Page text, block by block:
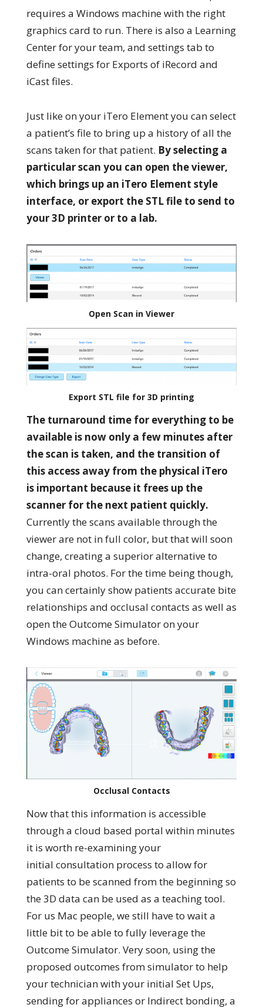
requires a Windows machine with the right
graphics card to run. There is also a Learning
Center for your team, and settings tab to
define settings for Exports of iRecord and
iCast files.
Just like on your iTero Element you can select
a patient’s file to bring up a history of all the
scans taken for that patient. By selecting a
particular scan you can open the viewer,
which brings up an iTero Element style
interface, or export the STL file to send to
your 3D printer or to a lab.
Open Scan in Viewer
Export STL file for 3D printing
The turnaround time for everything to be
available is now only a few minutes after
the scan is taken, and the transition of
this access away from the physical iTero
is important because it frees up the
scanner for the next patient quickly.
Currently the scans available through the
viewer are not in full color, but that will soon
change, creating a superior alternative to
intra-oral photos. For the time being though,
you can certainly show patients accurate bite
relationships and occlusal contacts as well as
open the Outcome Simulator on your
Windows machine as before.
Occlusal Contacts
Now that this information is accessible
through a cloud based portal within minutes
it is worth re-examining your
initial consultation process to allow for
patients to be scanned from the beginning so
the 3D data can be used as a teaching tool.
For us Mac people, we still have to wait a
little bit to be able to fully leverage the
Outcome Simulator. Very soon, using the
proposed outcomes from simulator to help
your technician with your initial Set Ups,
sending for appliances or Indirect bonding, a